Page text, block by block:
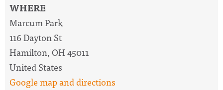
WHERE
Marcum Park
116 Dayton St
Hamilton, OH 45011
United States
Google map and directions